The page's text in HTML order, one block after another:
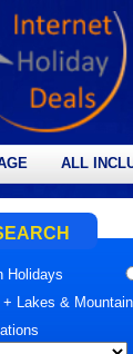
ALL
Holidays
Lakes &